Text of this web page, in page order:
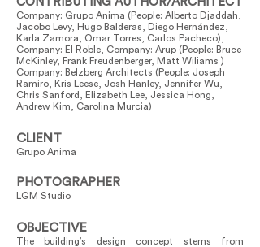
Company: Grupo Anima (People: Alberto Djaddah,
Jacobo Levy, Hugo Balderas, Diego Hernández,
Karla Zamora, Omar Torres, Carlos Pacheco),
Company: El Roble, Company: Arup (People: Bruce
McKinley, Frank Freudenberger, Matt Wiliams )
Company: Belzberg Architects (People: Joseph
Ramiro, Kris Leese, Josh Hanley, Jennifer Wu,
Chris Sanford, Elizabeth Lee, Jessica Hong,
Andrew Kim, Carolina Murcia)
CLIENT
Grupo Anima
PHOTOGRAPHER
LGM Studio
OBJECTIVE
The building’s design concept stems from